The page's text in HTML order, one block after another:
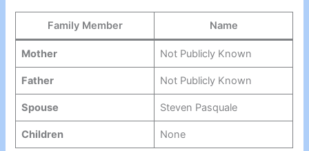
Family Member Name
Mother Not Publicly Known
Father Not Publicly Known
Spouse Steven Pasquale
Children None